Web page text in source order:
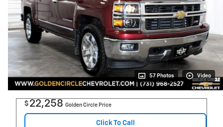
57 Photos Video
$ 22,258 Golden Circle Price
Click To Call